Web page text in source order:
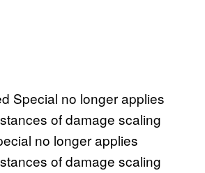
Special no longer applies
of damage scaling
no longer applies
of damage scaling